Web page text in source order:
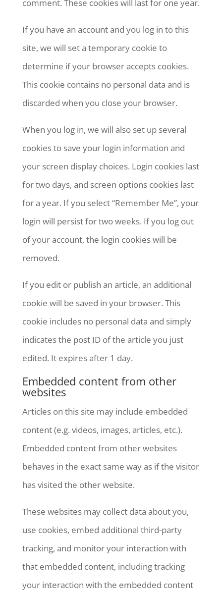
comment. These cookies will last for one year.
If you have an account and you log in to this
site, we will set a temporary cookie to
determine if your browser accepts cookies.
This cookie contains no personal data and is
discarded when you close your browser.
When you log in, we will also set up several
cookies to save your login information and
your screen display choices. Login cookies last
for two days, and screen options cookies last
for a year. If you select “Remember Me”, your
login will persist for two weeks. If you log out
of your account, the login cookies will be
removed.
If you edit or publish an article, an additional
cookie will be saved in your browser. This
cookie includes no personal data and simply
indicates the post ID of the article you just
edited. It expires after 1 day.
Embedded content from other
websites
Articles on this site may include embedded
content (e.g. videos, images, articles, etc.).
Embedded content from other websites
behaves in the exact same way as if the visitor
has visited the other website.
These websites may collect data about you,
use cookies, embed additional third-party
tracking, and monitor your interaction with
that embedded content, including tracking
your interaction with the embedded content